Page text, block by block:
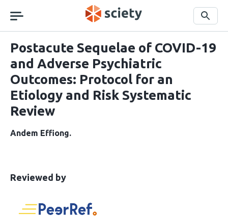
navigation
Search
Postacute Sequelae of COVID-19
and Adverse Psychiatric
Outcomes: Protocol for an
Etiology and Risk Systematic
Review
Andem Effiong
This
been
Reviewed bythe